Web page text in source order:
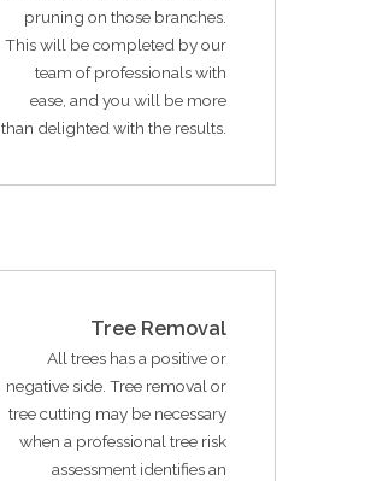
pruning on those branches.
This will be completed by our
team of professionals with
ease, and you will be more
than delighted with the results.
Tree Removal
All trees has a positive or
negative side. Tree removal or
tree cutting may be necessary
when a professional tree risk
assessment identifies an